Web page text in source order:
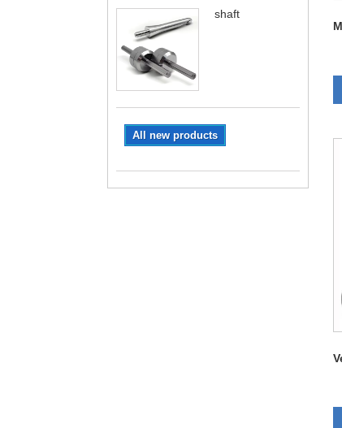
shaft
All new products